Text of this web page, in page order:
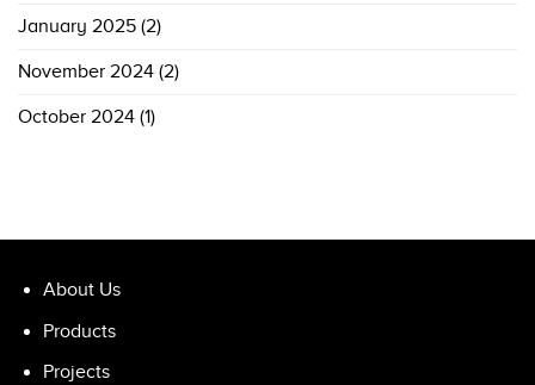
January 2025 (2)
November 2024 (2)
October 2024 (1)
About Us
Products
Projects